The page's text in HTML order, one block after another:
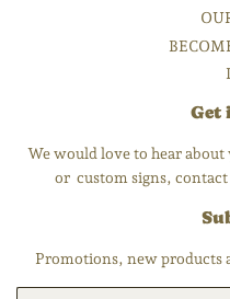
Get
We would love to hear
or custom signs,
Promotions, new products